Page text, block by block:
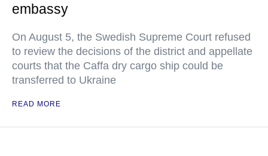
embassy
On August 5, the Swedish Supreme Court refused
to review the decisions of the district and appellate
courts that the Caffa dry cargo ship could be
transferred to Ukraine
READ MORE